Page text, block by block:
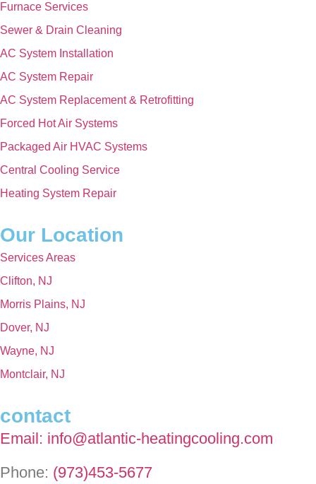
Furnace Services
Sewer & Drain Cleaning
AC System Installation
AC System Repair
AC System Replacement & Retrofitting
Forced Hot Air Systems
Packaged Air HVAC Systems
Central Cooling Service
Heating System Repair
Our Location
Services Areas
Clifton, NJ
Morris Plains, NJ
Dover, NJ
Wayne, NJ
Montclair, NJ
contact
Email: info@atlantic-heatingcooling.com
Phone: (973)453-5677